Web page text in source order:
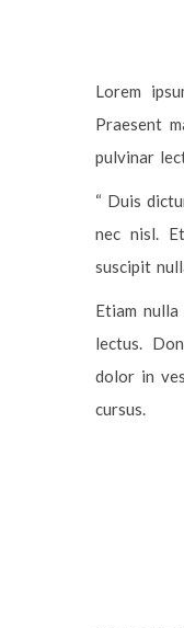
Lorem
Praesent
pulvinar
“ Duis
nec nisl.
suscipit
Etiam
lectus.
dolor in
cursus.